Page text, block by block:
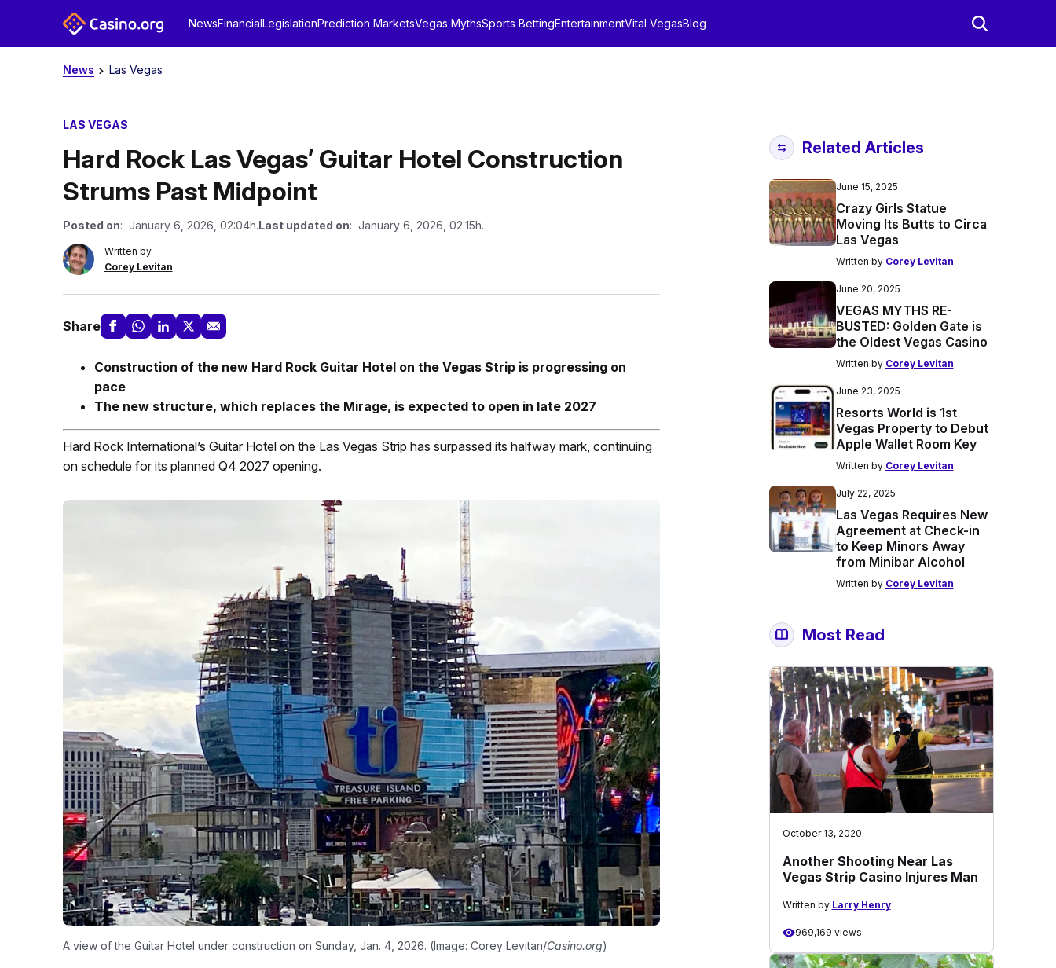
NewsFinancialLegislationPrediction MarketsVegas MythsSports BettingEntertainmentVital VegasBlog
News Las Vegas
LAS VEGAS
Hard Rock Las Vegas’ Guitar Hotel Construction
Strums Past Midpoint
Posted on: January 6, 2026, 02:04h.Last updated on: January 6, 2026, 02:15h.
Written by
Corey Levitan
Share
Construction of the new Hard Rock Guitar Hotel on the Vegas Strip is progressing on
pace
The new structure, which replaces the Mirage, is expected to open in late 2027
Hard Rock International’s Guitar Hotel on the Las Vegas Strip has surpassed its halfway mark, continuing
on schedule for its planned Q4 2027 opening.
A view of the Guitar Hotel under construction on Sunday, Jan. 4, 2026. (Image: Corey Levitan/Casino.org)
Related Articles
June 15, 2025
Crazy Girls Statue
Moving Its Butts to Circa
Las Vegas
Written by Corey Levitan
June 20, 2025
VEGAS MYTHS RE-
BUSTED: Golden Gate is
the Oldest Vegas Casino
Written by Corey Levitan
June 23, 2025
Resorts World is 1st
Vegas Property to Debut
Apple Wallet Room Key
Written by Corey Levitan
July 22, 2025
Las Vegas Requires New
Agreement at Check-in
to Keep Minors Away
from Minibar Alcohol
Written by Corey Levitan
Most Read
October 13, 2020
Another Shooting Near Las
Vegas Strip Casino Injures Man
Written by Larry Henry
969,169 views